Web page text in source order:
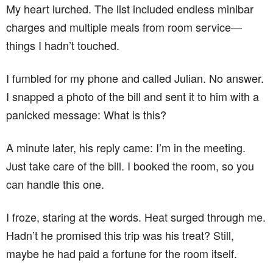
My heart lurched. The list included endless minibar
charges and multiple meals from room service—
things I hadn’t touched.
I fumbled for my phone and called Julian. No answer.
I snapped a photo of the bill and sent it to him with a
panicked message: What is this?
A minute later, his reply came: I’m in the meeting.
Just take care of the bill. I booked the room, so you
can handle this one.
I froze, staring at the words. Heat surged through me.
Hadn’t he promised this trip was his treat? Still,
maybe he had paid a fortune for the room itself.